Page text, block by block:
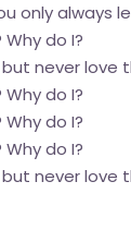
only always
do I?
never love
do I?
do I?
do I?
never love